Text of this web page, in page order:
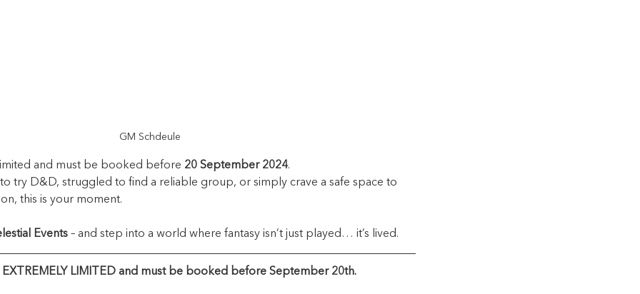
GM Schdeule
and must be booked before 20 September 2024.
to try D&D, struggled to find a reliable group, or simply crave a safe space to
this is your moment.
Events – and step into a world where fantasy isn’t just played… it’s lived.
EXTREMELY LIMITED and must be booked before September 20th.